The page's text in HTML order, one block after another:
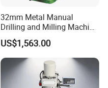
32mm Metal Manual
Drilling and Milling Machine
(ZX7032)
US$1,563.00